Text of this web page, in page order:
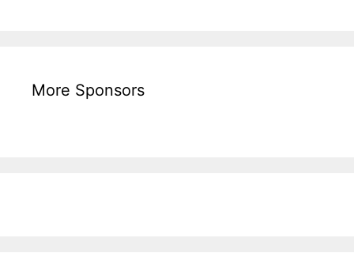
More Sponsors